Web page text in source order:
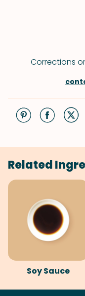
Corrections
Related
Soy Sauce